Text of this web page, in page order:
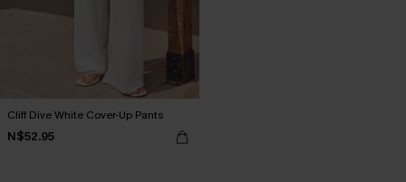
Cliff Dive White Cover-Up Pants
N$52.95